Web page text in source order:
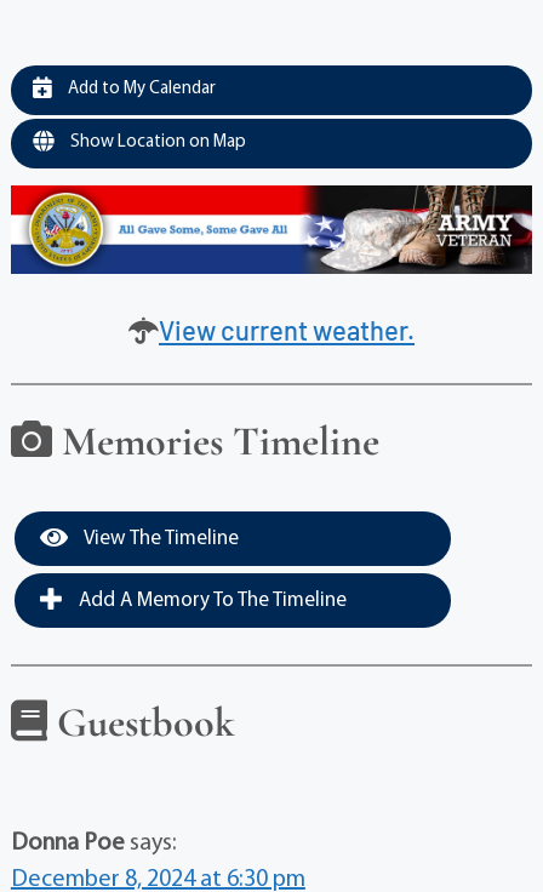
Add to My Calendar
Show Location on Map
View current weather.
Memories Timeline
View The Timeline
Add A Memory To The Timeline
Guestbook
Donna Poe says:
December 8, 2024 at 6:30 pm